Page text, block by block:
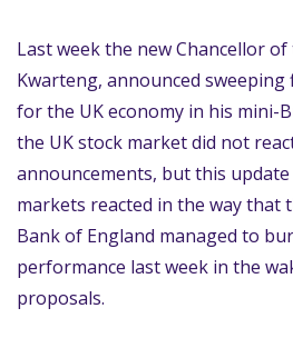
Last week the new Chancellor of
Kwarteng, announced sweeping
for the UK economy in his mini-
the UK stock market did not
announcements, but this
markets reacted in the way that
Bank of England managed to
performance last week in the
proposals.